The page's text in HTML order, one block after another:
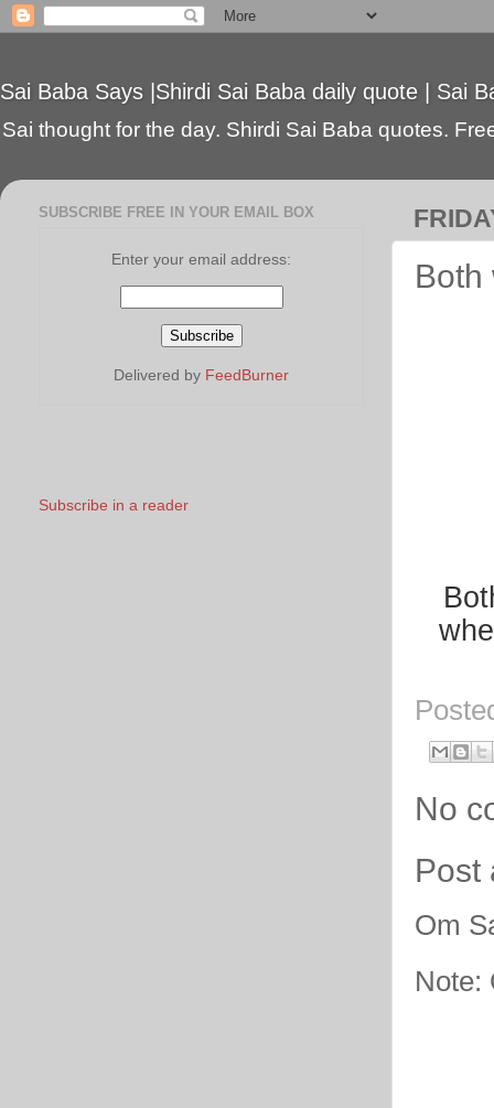
Sai Baba Says |Shirdi Sai Baba daily quote | Sai
Sai thought for the day. Shirdi Sai Baba quotes.
Both
No
Post
Om
Note:
SUBSCRIBE FREE IN YOUR EMAIL BOX
Enter your email address:
Delivered by FeedBurner
Subscribe in a reader